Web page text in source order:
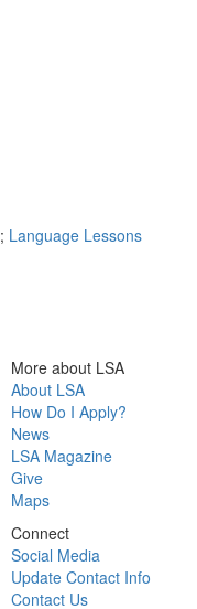
; Language Lessons
More about LSA
About LSA
How Do I Apply?
News
LSA Magazine
Give
Maps
Connect
Social Media
Update Contact Info
Contact Us